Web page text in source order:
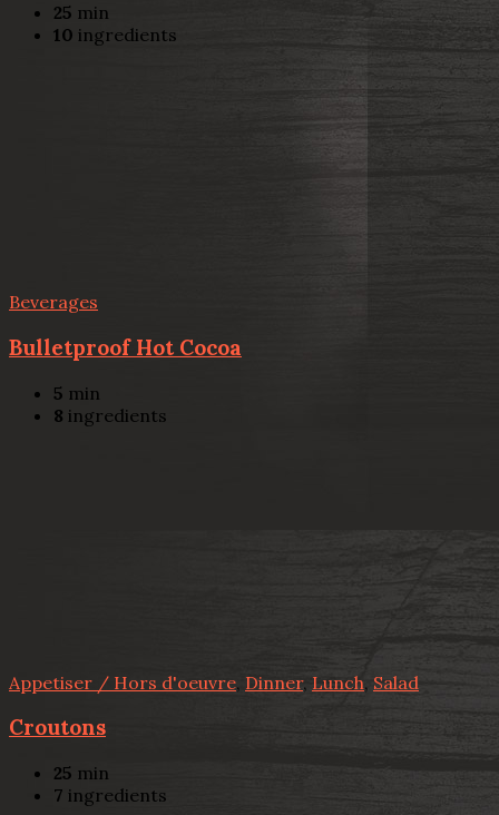
25 min
10 ingredients
Beverages
Bulletproof Hot Cocoa
5 min
8 ingredients
Appetiser / Hors d'oeuvre, Dinner, Lunch, Salad
Croutons
25 min
7 ingredients